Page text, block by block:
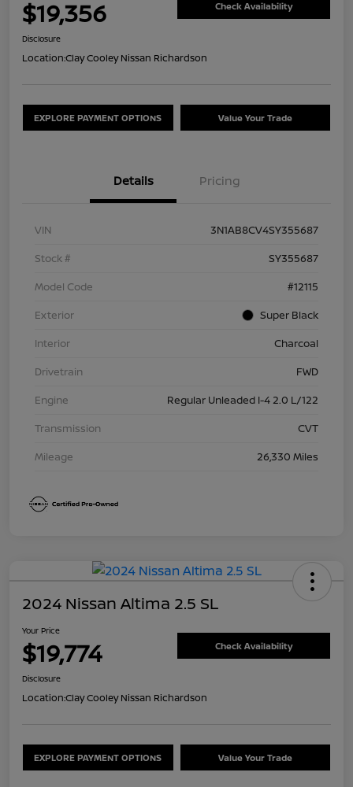
$19,356 Check Availability
Disclosure
Location:Clay Cooley Nissan Richardson
EXPLORE PAYMENT OPTIONS Value Your Trade
Details Pricing
VIN
3N1AB8CV4SY355687
Stock #
SY355687
Model Code
#12115
Exterior
Super Black
Interior
Charcoal
Drivetrain
FWD
Engine
Regular Unleaded I-4 2.0 L/122
Transmission
CVT
Mileage
26,330 Miles
2024 Nissan Altima 2.5 SL
Your Price
$19,774 Check Availability
Disclosure
Location:Clay Cooley Nissan Richardson
EXPLORE PAYMENT OPTIONS Value Your Trade